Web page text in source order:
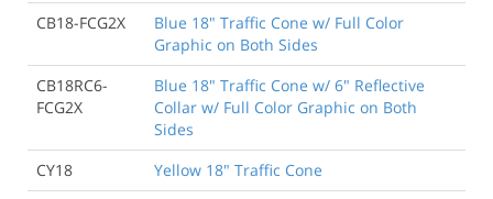
CB18-FCG2X
Blue 18" Traffic Cone w/ Full Color
Graphic on Both Sides
CB18RC6-
FCG2X
Blue 18" Traffic Cone w/ 6" Reflective
Collar w/ Full Color Graphic on Both
Sides
CY18
Yellow 18" Traffic Cone